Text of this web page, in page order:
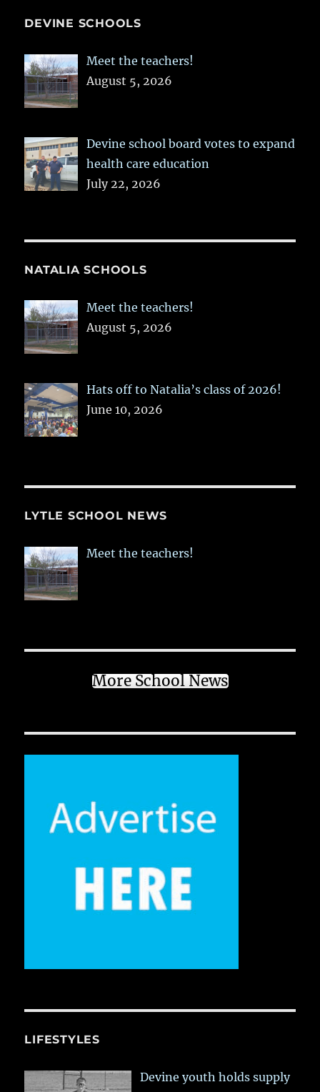
DEVINE SCHOOLS
Meet the teachers!
August 5, 2026
Devine school board votes to expand
health care education
July 22, 2026
NATALIA SCHOOLS
Meet the teachers!
August 5, 2026
Hats off to Natalia’s class of 2026!
June 10, 2026
LYTLE SCHOOL NEWS
Meet the teachers!
More School News
LIFESTYLES
Devine youth holds supply